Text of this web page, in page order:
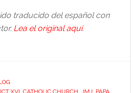
traducido del español con
Lea el original aquí.
XVI, CATHOLIC CHURCH, JMJ, PAPA